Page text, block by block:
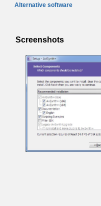
Alternative software
Screenshots